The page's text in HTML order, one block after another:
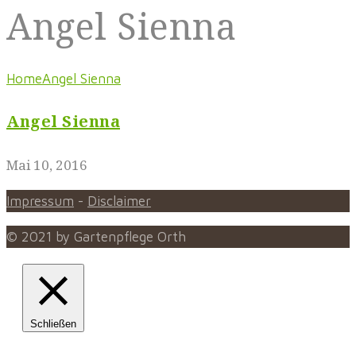
Angel Sienna
HomeAngel Sienna
Angel Sienna
Mai 10, 2016
Impressum - Disclaimer
© 2021 by Gartenpflege Orth
Schließen